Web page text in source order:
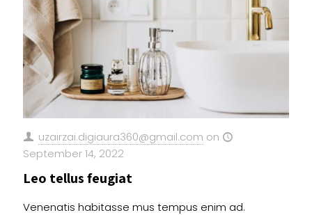
uzairzai.digiaura360@gmail.com on
September 14, 2022
Leo tellus feugiat
Venenatis habitasse mus tempus enim ad.